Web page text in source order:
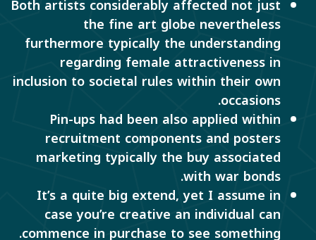
Both artists considerably affected not just
the fine art globe nevertheless
furthermore typically the understanding
regarding female attractiveness in
inclusion to societal rules within their own
occasions.
Pin-ups had been also applied within
recruitment components and posters
marketing typically the buy associated
with war bonds.
It’s a quite big extend, yet I assume in
case you’re creative an individual can
commence in purchase to see something.